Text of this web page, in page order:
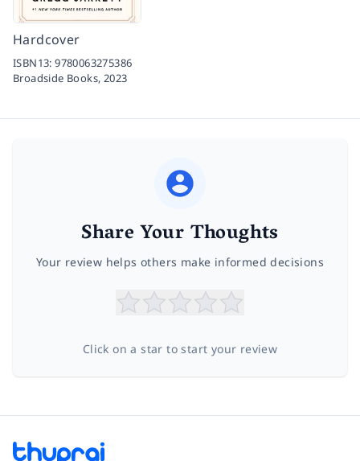
Hardcover
ISBN13:9780063275386
Broadside Books, 2023
Share Your Thoughts
Your review helps others make informed decisions
Click on a star to start your review